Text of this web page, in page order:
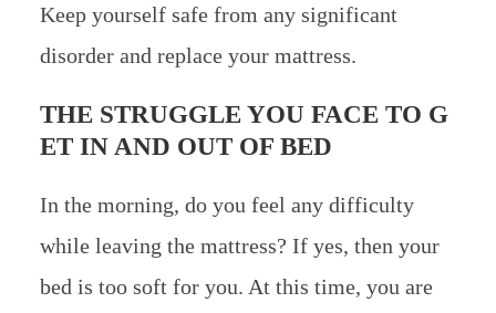
Keep yourself safe from any significant
disorder and replace your mattress.
THE STRUGGLE YOU FACE TO G
ET IN AND OUT OF BED
In the morning, do you feel any difficulty
while leaving the mattress? If yes, then your
bed is too soft for you. At this time, you are